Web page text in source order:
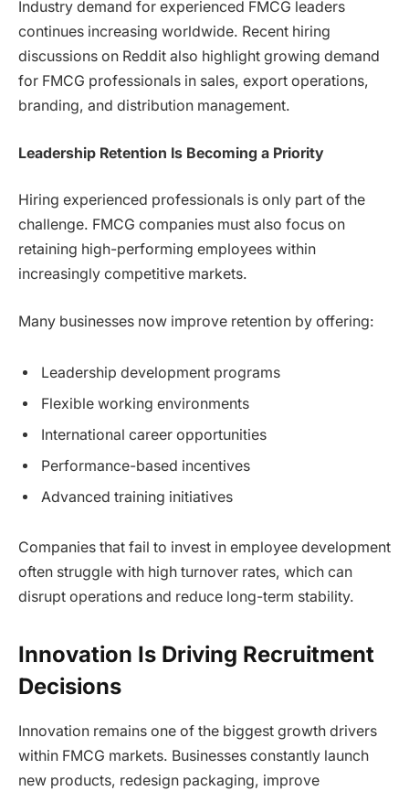
Industry demand for experienced FMCG leaders
continues increasing worldwide. Recent hiring
discussions on Reddit also highlight growing demand
for FMCG professionals in sales, export operations,
branding, and distribution management.
Leadership Retention Is Becoming a Priority
Hiring experienced professionals is only part of the
challenge. FMCG companies must also focus on
retaining high-performing employees within
increasingly competitive markets.
Many businesses now improve retention by offering:
Leadership development programs
Flexible working environments
International career opportunities
Performance-based incentives
Advanced training initiatives
Companies that fail to invest in employee development
often struggle with high turnover rates, which can
disrupt operations and reduce long-term stability.
Innovation Is Driving Recruitment
Decisions
Innovation remains one of the biggest growth drivers
within FMCG markets. Businesses constantly launch
new products, redesign packaging, improve